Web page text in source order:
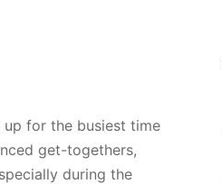
up for the busiest time
get-togethers,
during the